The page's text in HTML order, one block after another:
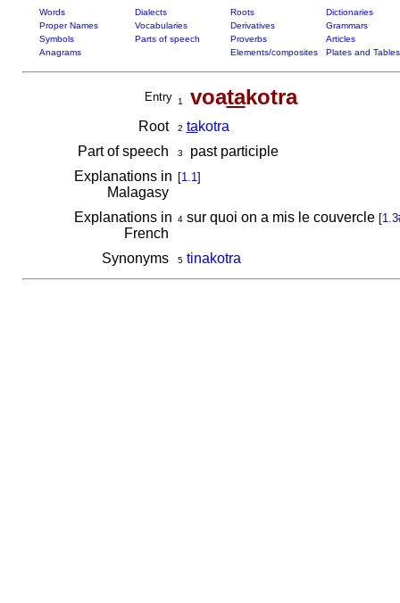
Words Dialects Roots
Dictionaries
Proper Names
Vocabularies Derivatives
Grammars
Symbols
Parts of speech Proverbs
Articles
Anagrams
Elements/composites Plates and Tables
Entry 1 voatakotra
Root 2 takotra
Part of speech
3
past participle
Explanations in
Malagasy
[1.1]
Explanations in
French
4sur quoi on a mis le couvercle [
Synonyms 5 tinakotra